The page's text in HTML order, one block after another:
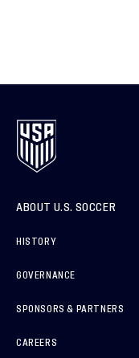
ABOUT U.S. SOCCER
HISTORY
GOVERNANCE
SPONSORS & PARTNERS
CAREERS